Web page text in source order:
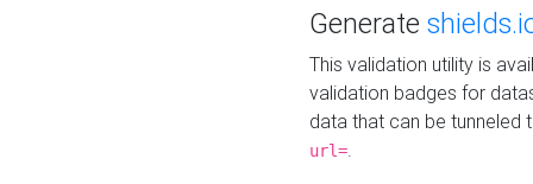
Generate
This validation utility is
validation badges for
data that can be tunneled
url=.